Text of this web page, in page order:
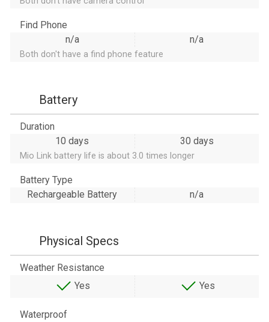
Find Phone
n/a
n/a
Both don't have a find phone feature
Battery
Duration
10 days
30 days
Mio Link battery life is about 3.0 times longer
Battery Type
Rechargeable Battery
n/a
Physical Specs
Weather Resistance
Yes
Yes
Waterproof